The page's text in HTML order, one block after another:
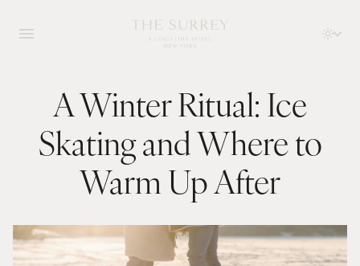
A Winter Ritual: Ice
Skating and Where to
Warm Up After